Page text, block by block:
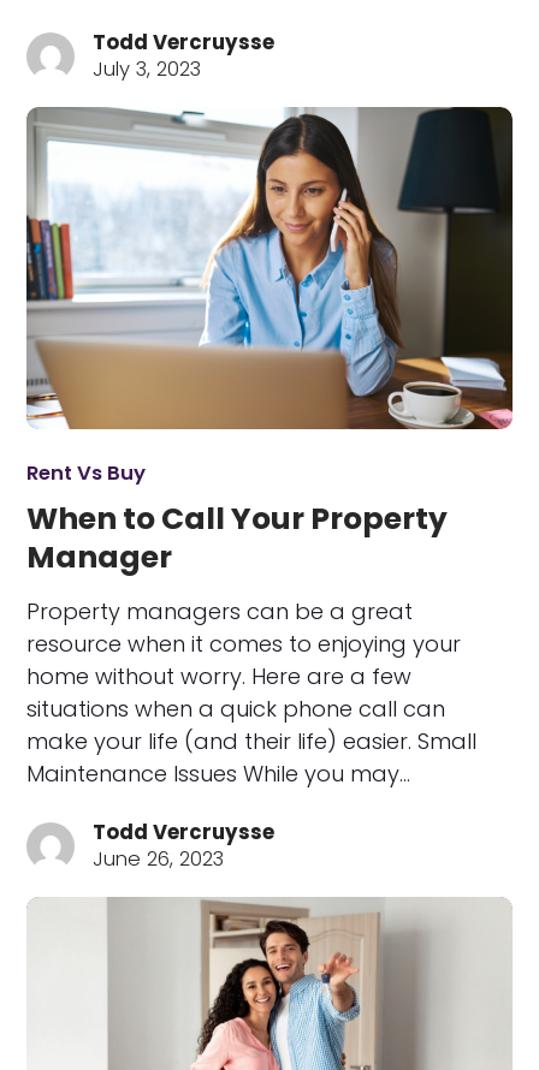
Todd Vercruysse
July 3, 2023
Rent Vs Buy
When to Call Your Property
Manager
Property managers can be a great
resource when it comes to enjoying your
home without worry. Here are a few
situations when a quick phone call can
make your life (and their life) easier. Small
Maintenance Issues While you may…
Todd Vercruysse
June 26, 2023